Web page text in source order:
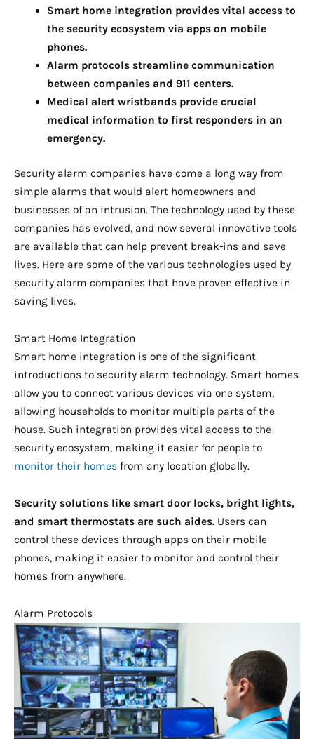
Smart home integration provides vital access to
the security ecosystem via apps on mobile
phones.
Alarm protocols streamline communication
between companies and 911 centers.
Medical alert wristbands provide crucial
medical information to first responders in an
emergency.
Security alarm companies have come a long way from
simple alarms that would alert homeowners and
businesses of an intrusion. The technology used by these
companies has evolved, and now several innovative tools
are available that can help prevent break-ins and save
lives. Here are some of the various technologies used by
security alarm companies that have proven effective in
saving lives.
Smart Home Integration
Smart home integration is one of the significant
introductions to security alarm technology. Smart homes
allow you to connect various devices via one system,
allowing households to monitor multiple parts of the
house. Such integration provides vital access to the
security ecosystem, making it easier for people to
monitor their homes from any location globally.
Security solutions like smart door locks, bright lights,
and smart thermostats are such aides. Users can
control these devices through apps on their mobile
phones, making it easier to monitor and control their
homes from anywhere.
Alarm Protocols